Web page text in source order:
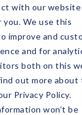
with our website
you. We use this
improve and
and for
both on this
out more about
Privacy Policy.
won’t be